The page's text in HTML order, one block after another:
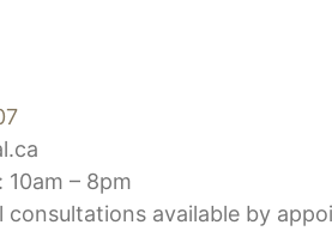
10am – 8pm
consultations available by